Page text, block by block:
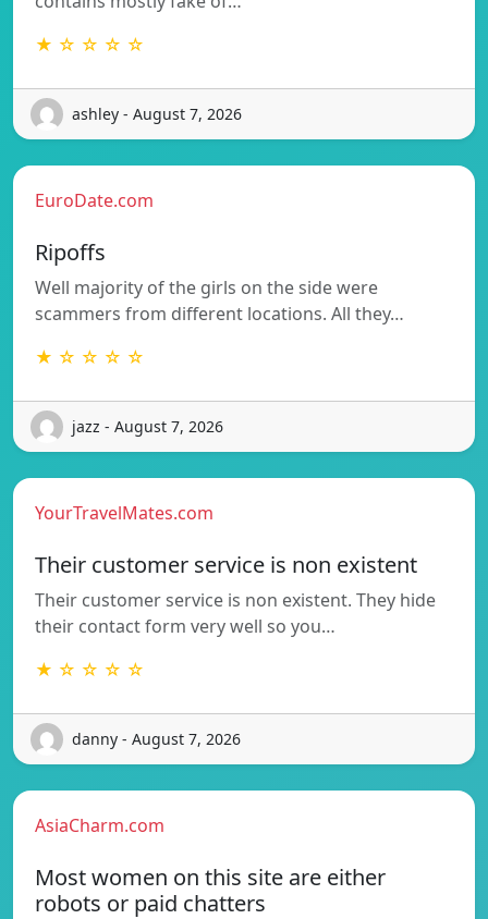
★ ☆ ☆ ☆ ☆
ashley - August 7, 2026
EuroDate.com
Ripoffs
Well majority of the girls on the side were
scammers from different locations. All they…
★ ☆ ☆ ☆ ☆
jazz - August 7, 2026
YourTravelMates.com
Their customer service is non existent
Their customer service is non existent. They hide
their contact form very well so you…
★ ☆ ☆ ☆ ☆
danny - August 7, 2026
AsiaCharm.com
Most women on this site are either
robots or paid chatters